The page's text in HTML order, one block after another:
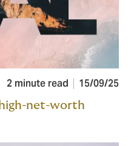
2 minute read 15/09/25
net-worth